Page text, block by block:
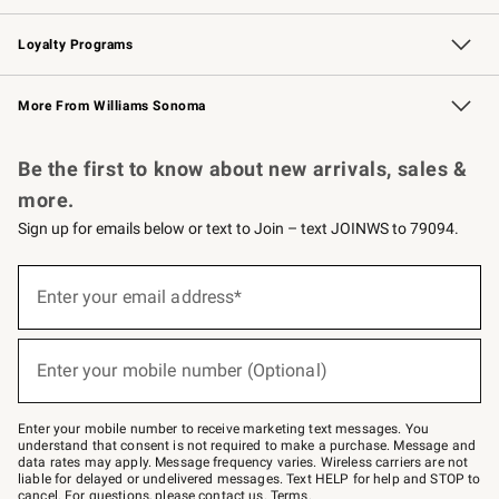
B2B Overview Contract
Trade Professional Chefs
Corporate Gifting
Loyalty Programs
Williams Sonoma Credit Card Key Rewards
Williams Sonoma Reserve
More From Williams Sonoma
Be the first to know about new arrivals, sales &
more.
Sign up for emails below or text to Join – text JOINWS to 79094.
below
–
text
JOINWS
to
79094.
Enter your email address*
(required)
Enter your mobile number (Optional)
(required)
Enter your mobile number to receive marketing text messages. You
understand that consent is not required to make a purchase. Message and
data rates may apply. Message frequency varies. Wireless carriers are not
liable for delayed or undelivered messages. Text HELP for help and STOP to